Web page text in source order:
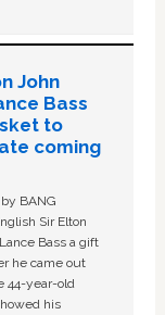
John
Bass
to
coming
BANG
Sir Elton
Bass a gift
he came out
44-year-old
his